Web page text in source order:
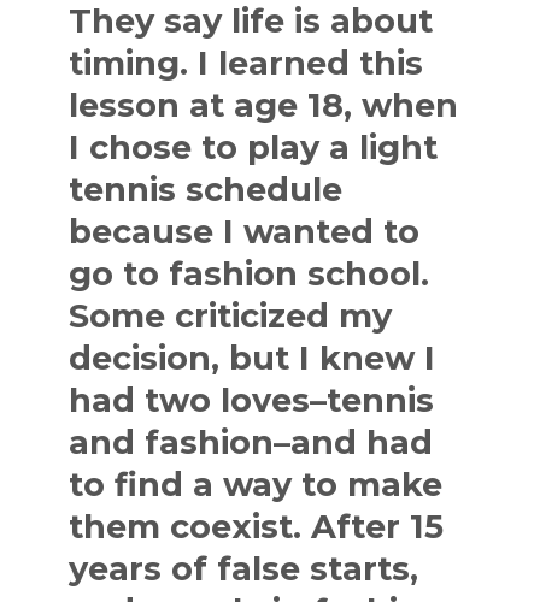
They say life is about
timing. I learned this
lesson at age 18, when
I chose to play a light
tennis schedule
because I wanted to
go to fashion school.
Some criticized my
decision, but I knew I
had two loves–tennis
and fashion–and had
to find a way to make
them coexist. After 15
years of false starts,